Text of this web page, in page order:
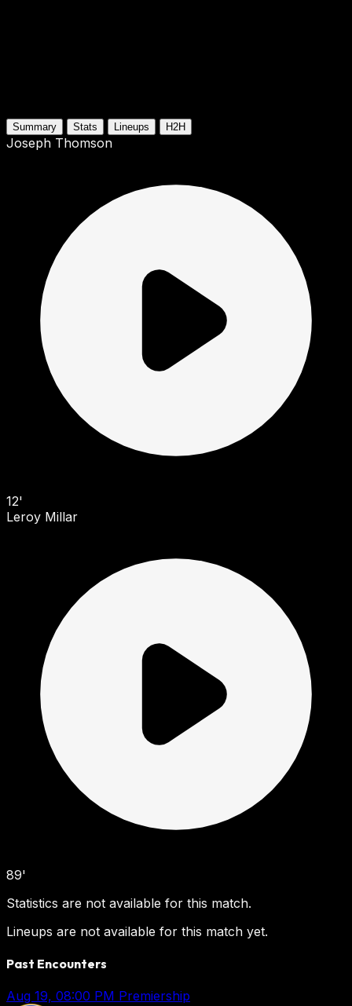
Summary Stats Lineups H2H
Joseph Thomson
12'
Leroy Millar
89'
Statistics are not available for this match.
Lineups are not available for this match yet.
Past Encounters
Aug 19, 08:00 PM Premiership